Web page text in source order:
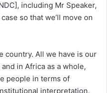
including Mr Speaker,
so that we’ll move on
country. All we have is our
in Africa as a whole,
people in terms of
interpretation,